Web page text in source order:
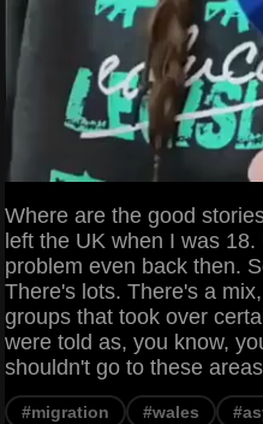
Where are the good
left the UK when I was
problem even back then.
There's lots. There's a
groups that took over
were told as, you know,
shouldn't go to these areas
#migration #wales